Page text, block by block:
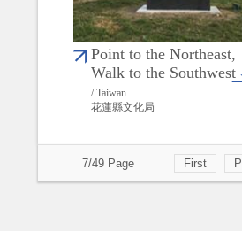
Point to the Northeast,
Walk to the Southwest
/ Taiwan
花蓮縣文化局
7/49 Page First